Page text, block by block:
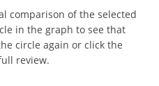
comparison of the selected
in the graph to see that
circle again or click the
review.